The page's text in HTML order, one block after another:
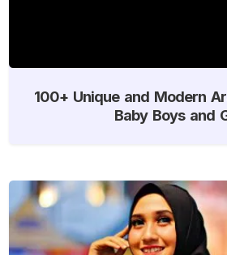
100+ Unique and Modern
Baby Boys and